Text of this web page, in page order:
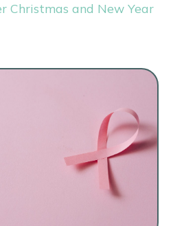
Christmas and New Year